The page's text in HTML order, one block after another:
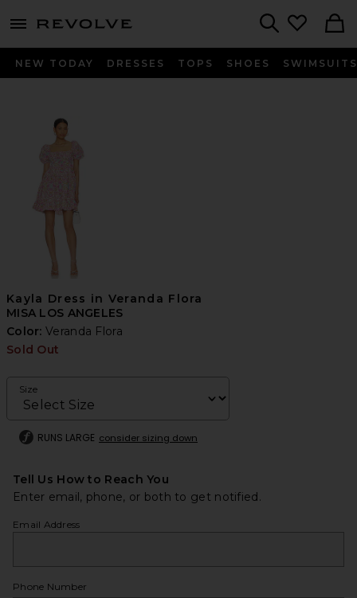
menu - shows more content
NEW TODAY DRESSES TOPS SHOES SWIMSUITS
Kayla Dress in Veranda Flora
MISA LOS ANGELES
Color:Veranda Flora
Sold Out
Size
RUNS LARGE consider sizing down
Tell Us How to Reach You
Enter email, phone, or both to get notified.
Email Address
Phone Number